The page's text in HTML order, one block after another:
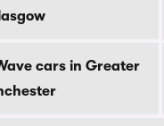
cars in Greater